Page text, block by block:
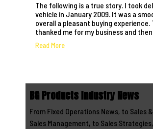
The following is a true story. I took
vehicle in January 2009. It was a
overall a pleasant buying experience.
thanked me for my business and then
Read More
BG Products Industry News
From Fixed Operations News, to Sales
Sales Management, to Sales